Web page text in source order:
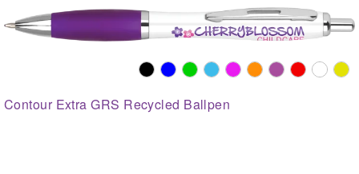
Contour Extra GRS Recycled Ballpen